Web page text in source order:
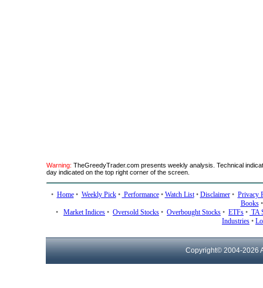
Warning: TheGreedyTrader.com presents weekly analysis. Technical
day indicated on the top right corner of the screen.
• Home• Weekly Pick• Performance• Watch List• Disclaimer• Privacy
Books
• Market Indices • Oversold Stocks • Overbought Stocks • ETFs • TA
Industries •
Copyright© 2004-2026